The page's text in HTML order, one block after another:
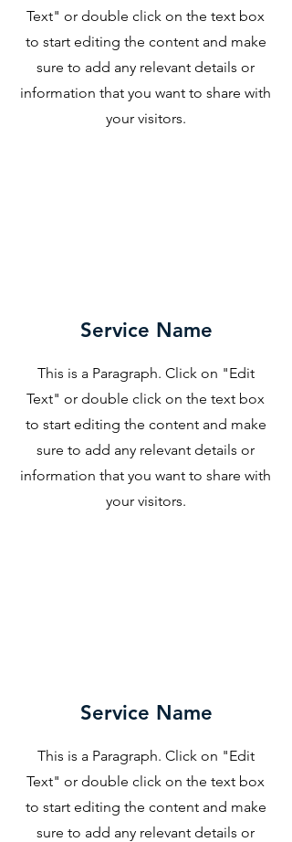
Text" or double click on the text box
to start editing the content and make
sure to add any relevant details or
information that you want to share with
your visitors.
Service Name
This is a Paragraph. Click on "Edit
Text" or double click on the text box
to start editing the content and make
sure to add any relevant details or
information that you want to share with
your visitors.
Service Name
This is a Paragraph. Click on "Edit
Text" or double click on the text box
to start editing the content and make
sure to add any relevant details or